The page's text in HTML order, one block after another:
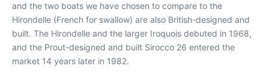
and the two boats we have chosen to compare to the
Hirondelle (French for swallow) are also British-designed and
built. The Hirondelle and the larger Iroquois debuted in 1968,
and the Prout-designed and built Sirocco 26 entered the
market 14 years later in 1982.